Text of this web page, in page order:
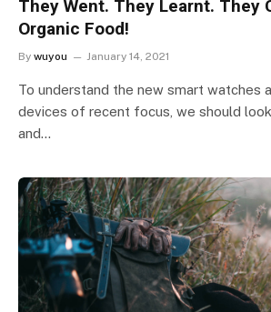
They Went. They Learnt. They
Organic Food!
By wuyou January 14, 2021
To understand the new smart watches
devices of recent focus, we should
and…